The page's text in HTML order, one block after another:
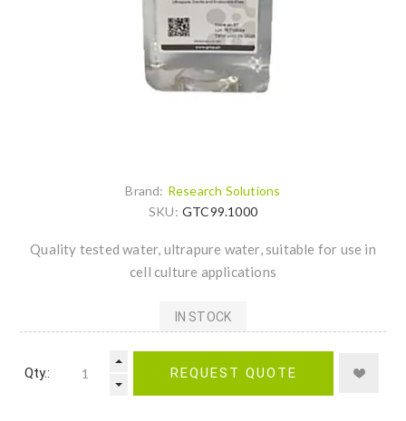
Brand: Research Solutions
SKU: GTC99.1000
Quality tested water, ultrapure water, suitable for use in
cell culture applications
IN STOCK
Qty.: REQUEST QUOTE